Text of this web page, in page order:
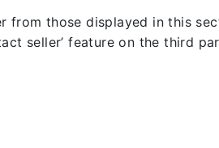
from those displayed in this
seller’ feature on the third